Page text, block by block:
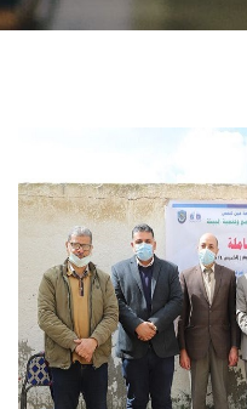
Contact Us
Postgraduate
Alumni
Employees